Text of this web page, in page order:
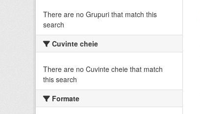
There are no Grupuri that match this
search
Cuvinte cheie
There are no Cuvinte cheie that match
this search
Formate